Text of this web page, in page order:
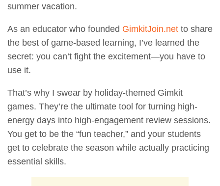
summer vacation.
As an educator who founded GimkitJoin.net to share
the best of game-based learning, I’ve learned the
secret: you can’t fight the excitement—you have to
use it.
That’s why I swear by holiday-themed Gimkit
games. They’re the ultimate tool for turning high-
energy days into high-engagement review sessions.
You get to be the “fun teacher,” and your students
get to celebrate the season while actually practicing
essential skills.